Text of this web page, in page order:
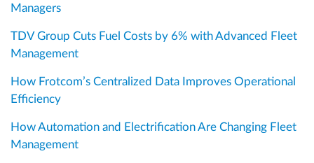
Managers
TDV Group Cuts Fuel Costs by 6% with Advanced Fleet
Management
How Frotcom’s Centralized Data Improves Operational
Efficiency
How Automation and Electrification Are Changing Fleet
Management